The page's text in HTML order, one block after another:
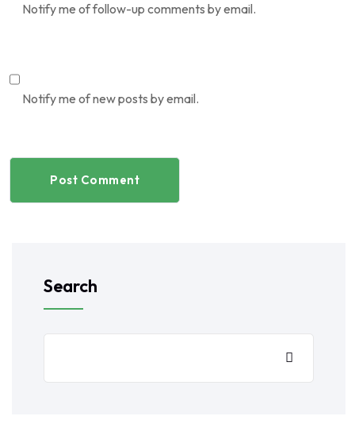
Notify me of follow-up comments by email.
Notify me of new posts by email.
Post Comment
Search